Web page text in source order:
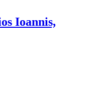
Ioannis,